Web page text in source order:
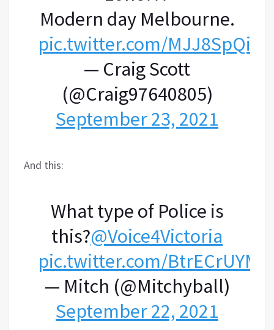
Modern day Melbourne.
pic.twitter.com/
— Craig Scott
(@Craig97640805)
September 23, 2021
And this:
What type of Police is
this?@Voice4Victoria
pic.twitter.com/BtrECrUYMe
— Mitch (@Mitchyball)
September 22, 2021